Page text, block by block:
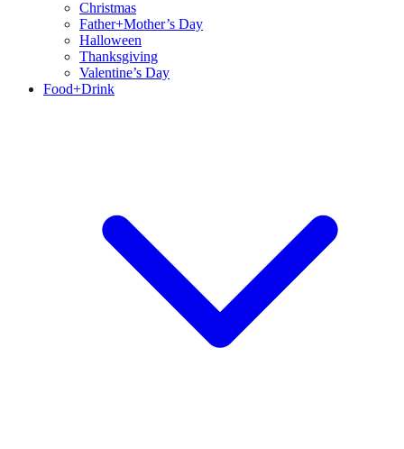
Christmas
Father+Mother’s Day
Halloween
Thanksgiving
Valentine’s Day
Food+Drink